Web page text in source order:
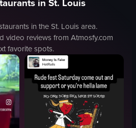
in theSt. Louisarea.
video reviews from Atmosfy.com
favorite spots.